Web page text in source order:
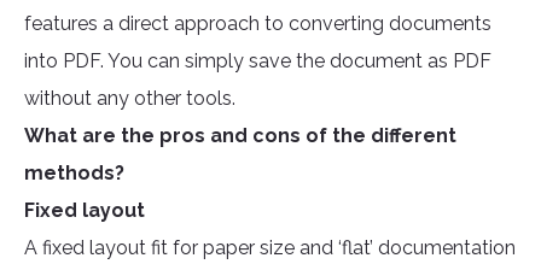
features a direct approach to converting documents
into PDF. You can simply save the document as PDF
without any other tools.
What are the pros and cons of the different
methods?
Fixed layout
A fixed layout fit for paper size and ‘flat’ documentation